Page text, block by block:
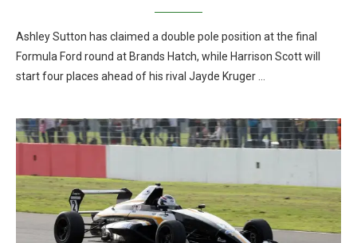
Ashley Sutton has claimed a double pole position at the final
Formula Ford round at Brands Hatch, while Harrison Scott will
start four places ahead of his rival Jayde Kruger …